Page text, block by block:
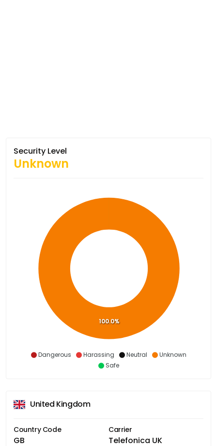
Security Level
Unknown
Dangerous Harassing Neutral
Unknown
Safe
100.0%
United Kingdom
Country Code
GB
Carrier
Telefonica UK